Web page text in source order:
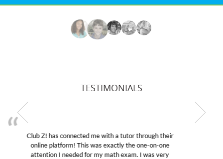
TESTIMONIALS
My son was suffering from low confidence in his
educational abilities. I was in need of help and quick.
Club Z! assigned Charlotte (our tutor) and we love